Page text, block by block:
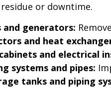
or downtime.
and generators:
and heat
and electrical
systems and pipes:
tanks and piping